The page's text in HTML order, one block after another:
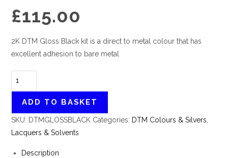
£115.00
2K DTM Gloss Black kit is a direct to metal colour that has
excellent adhesion to bare metal
ADD TO BASKET
SKU: DTMGLOSSBLACK Categories: DTM Colours & Silvers
Lacquers & Solvents
Description